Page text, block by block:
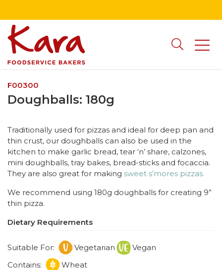
F00300
Doughballs: 180g
Traditionally used for pizzas and ideal for deep pan and
thin crust, our doughballs can also be used in the
kitchen to make garlic bread, tear ‘n’ share, calzones,
mini doughballs, tray bakes, bread-sticks and focaccia.
They are also great for making sweet s’mores pizzas.
We recommend using 180g doughballs for creating 9”
thin pizza.
Dietary Requirements
Suitable For: Vegetarian
Vegan
Contains:
Wheat